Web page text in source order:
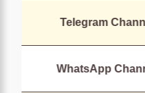
Telegram
WhatsApp